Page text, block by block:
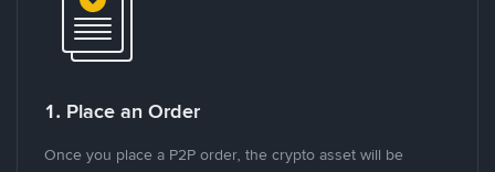
1. Place an Order
Once you place a P2P order, the crypto asset will be